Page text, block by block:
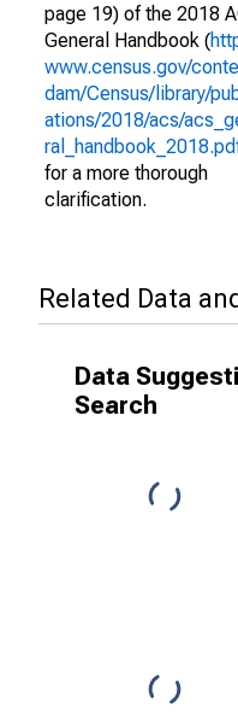
page 19) of the 2018
General Handbook (
www.census.gov/
dam/Census/library/
ations/2018/acs/
for a more thorough
clarification.
Related Data
Data
Search